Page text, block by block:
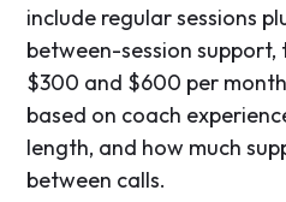
include regular sessions
between-session
$300 and $600 per
based on coach
length, and how much
between calls.